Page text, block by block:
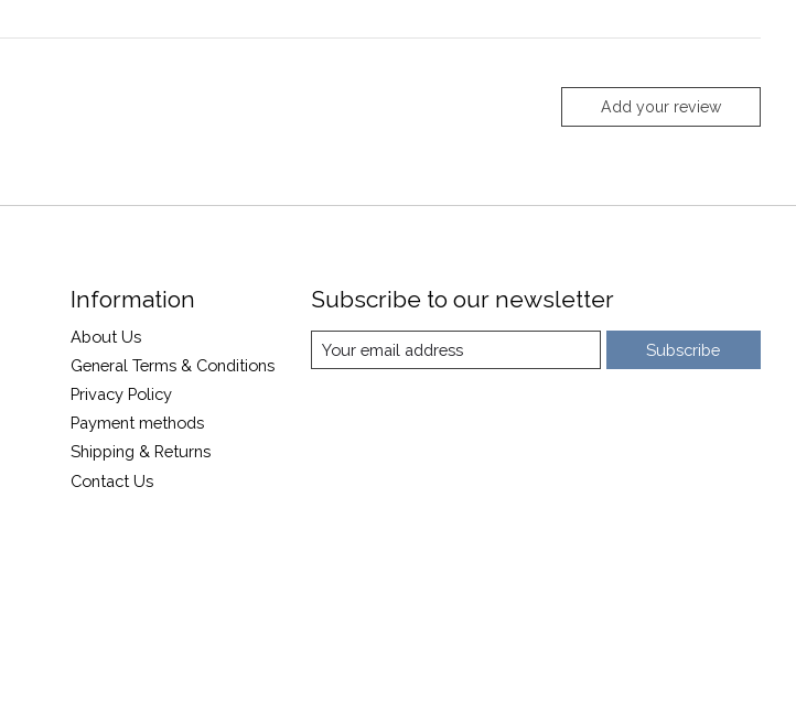
Add your review
Information
About Us
General Terms & Conditions
Privacy Policy
Payment methods
Shipping & Returns
Contact Us
Subscribe to our newsletter
Subscribe